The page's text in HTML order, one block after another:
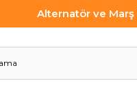
Alternatör ve Marş